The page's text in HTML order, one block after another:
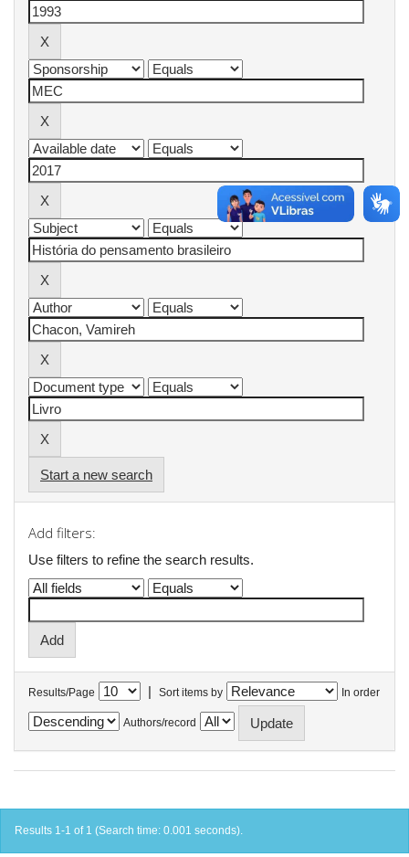
Start a new search
Add filters:
Use filters to refine the search results.
Results/Page | Sort items by In order
Authors/record
Results 1-1 of 1 (Search time: 0.001 seconds).